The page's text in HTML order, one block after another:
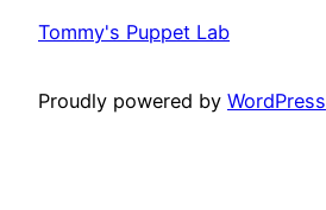
Tommy's Puppet Lab
Proudly powered by WordPress